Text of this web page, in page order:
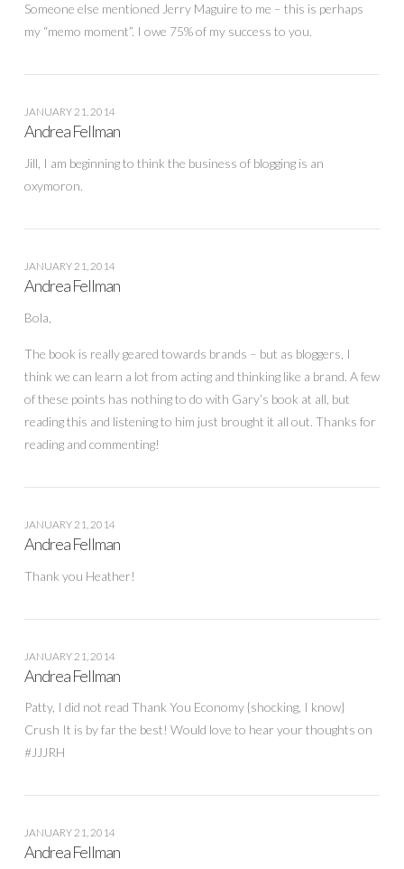
Someone else mentioned Jerry Maguire to me – this is perhaps
my “memo moment”. I owe 75% of my success to you.
JANUARY 21, 2014
Andrea Fellman
Jill, I am beginning to think the business of blogging is an
oxymoron.
JANUARY 21, 2014
Andrea Fellman
Bola,
The book is really geared towards brands – but as bloggers, I
think we can learn a lot from acting and thinking like a brand. A few
of these points has nothing to do with Gary’s book at all, but
reading this and listening to him just brought it all out. Thanks for
reading and commenting!
JANUARY 21, 2014
Andrea Fellman
Thank you Heather!
JANUARY 21, 2014
Andrea Fellman
Patty, I did not read Thank You Economy {shocking, I know}
Crush It is by far the best! Would love to hear your thoughts on
#JJJRH
JANUARY 21, 2014
Andrea Fellman